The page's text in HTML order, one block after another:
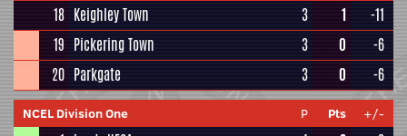
18 Keighley Town 3 1
-11
19 Pickering Town 3 0
-6
20 Parkgate 3 0 -6
NCEL Division One P Pts +/-